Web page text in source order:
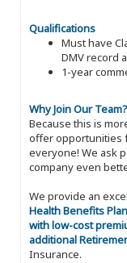
Qualifications
Must have
DMV record
1-year
Why Join Our Team?
Because this is
offer opportunities
everyone! We ask
company even
We provide an
Health Benefits
with low-cost
additional
Insurance.